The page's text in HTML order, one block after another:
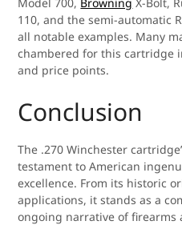
110, and the semi-automatic
all notable examples. Many
chambered for this cartridge
and price points.
Conclusion
The .270 Winchester
testament to American
excellence. From its historic
applications, it stands as a
ongoing narrative of firearms